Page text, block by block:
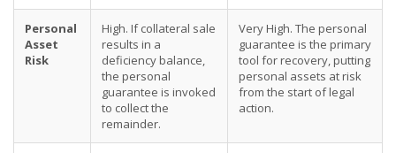
Personal
Asset
Risk
High. If collateral sale
results in a
deficiency balance,
the personal
guarantee is invoked
to collect the
remainder.
Very High. The personal
guarantee is the primary
tool for recovery, putting
personal assets at risk
from the start of legal
action.